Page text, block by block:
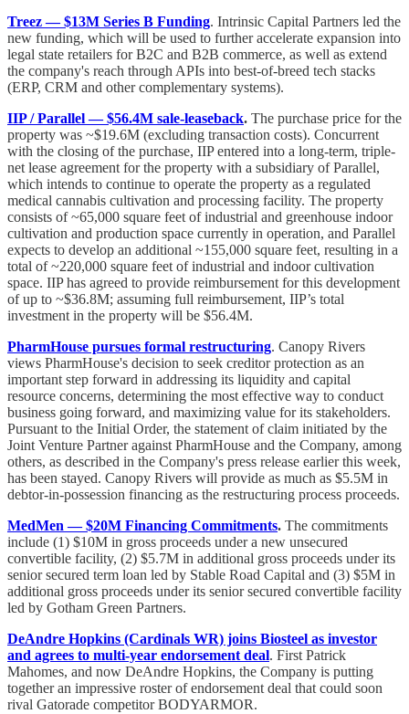
Treez — $13M Series B Funding. Intrinsic Capital Partners led the
new funding, which will be used to further accelerate expansion into
legal state retailers for B2C and B2B commerce, as well as extend
the company's reach through APIs into best-of-breed tech stacks
(ERP, CRM and other complementary systems).
IIP / Parallel — $56.4M sale-leaseback. The purchase price for the
property was ~$19.6M (excluding transaction costs). Concurrent
with the closing of the purchase, IIP entered into a long-term, triple-
net lease agreement for the property with a subsidiary of Parallel,
which intends to continue to operate the property as a regulated
medical cannabis cultivation and processing facility. The property
consists of ~65,000 square feet of industrial and greenhouse indoor
cultivation and production space currently in operation, and Parallel
expects to develop an additional ~155,000 square feet, resulting in a
total of ~220,000 square feet of industrial and indoor cultivation
space. IIP has agreed to provide reimbursement for this development
of up to ~$36.8M; assuming full reimbursement, IIP’s total
investment in the property will be $56.4M.
PharmHouse pursues formal restructuring. Canopy Rivers
views PharmHouse's decision to seek creditor protection as an
important step forward in addressing its liquidity and capital
resource concerns, determining the most effective way to conduct
business going forward, and maximizing value for its stakeholders.
Pursuant to the Initial Order, the statement of claim initiated by the
Joint Venture Partner against PharmHouse and the Company, among
others, as described in the Company's press release earlier this week,
has been stayed. Canopy Rivers will provide as much as $5.5M in
debtor-in-possession financing as the restructuring process proceeds.
MedMen — $20M Financing Commitments. The commitments
include (1) $10M in gross proceeds under a new unsecured
convertible facility, (2) $5.7M in additional gross proceeds under its
senior secured term loan led by Stable Road Capital and (3) $5M in
additional gross proceeds under its senior secured convertible facility
led by Gotham Green Partners.
DeAndre Hopkins (Cardinals WR) joins Biosteel as investor
and agrees to multi-year endorsement deal. First Patrick
Mahomes, and now DeAndre Hopkins, the Company is putting
together an impressive roster of endorsement deal that could soon
rival Gatorade competitor BODYARMOR.